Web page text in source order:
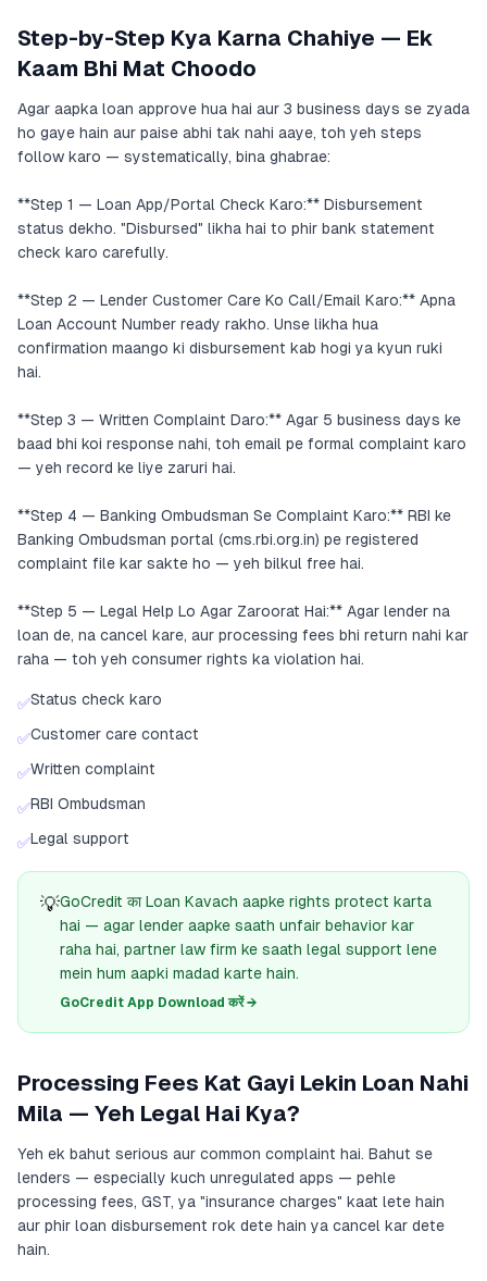
Step-by-Step Kya Karna Chahiye — Ek
Kaam Bhi Mat Choodo
Agar aapka loan approve hua hai aur 3 business days se zyada
ho gaye hain aur paise abhi tak nahi aaye, toh yeh steps
follow karo — systematically, bina ghabrae:
**Step 1 — Loan App/Portal Check Karo:** Disbursement
status dekho. "Disbursed" likha hai to phir bank statement
check karo carefully.
**Step 2 — Lender Customer Care Ko Call/Email Karo:** Apna
Loan Account Number ready rakho. Unse likha hua
confirmation maango ki disbursement kab hogi ya kyun ruki
hai.
**Step 3 — Written Complaint Daro:** Agar 5 business days ke
baad bhi koi response nahi, toh email pe formal complaint karo
— yeh record ke liye zaruri hai.
**Step 4 — Banking Ombudsman Se Complaint Karo:** RBI ke
Banking Ombudsman portal (cms.rbi.org.in) pe registered
complaint file kar sakte ho — yeh bilkul free hai.
**Step 5 — Legal Help Lo Agar Zaroorat Hai:** Agar lender na
loan de, na cancel kare, aur processing fees bhi return nahi kar
raha — toh yeh consumer rights ka violation hai.
✅Status check karo
✅Customer care contact
✅Written complaint
✅RBI Ombudsman
✅Legal support
💡GoCredit का Loan Kavach aapke rights protect karta
hai — agar lender aapke saath unfair behavior kar
raha hai, partner law firm ke saath legal support lene
mein hum aapki madad karte hain.
GoCredit App Download करें →
Processing Fees Kat Gayi Lekin Loan Nahi
Mila — Yeh Legal Hai Kya?
Yeh ek bahut serious aur common complaint hai. Bahut se
lenders — especially kuch unregulated apps — pehle
processing fees, GST, ya "insurance charges" kaat lete hain
aur phir loan disbursement rok dete hain ya cancel kar dete
hain.